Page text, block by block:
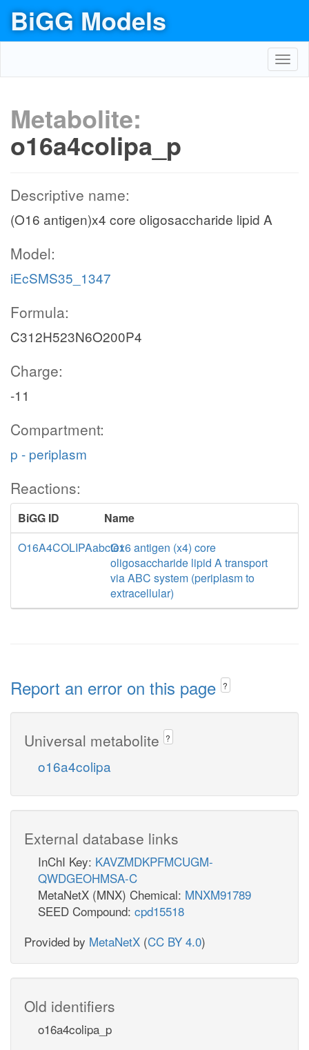
BiGG Models
Metabolite:
o16a4colipa_p
Descriptive name:
(O16 antigen)x4 core oligosaccharide lipid A
Model:
iEcSMS35_1347
Formula:
C312H523N6O200P4
Charge:
-11
Compartment:
p - periplasm
Reactions:
BiGG ID
Name
O16A4COLIPAabctexO16 antigen (x4) core
oligosaccharide lipid A transport
via ABC system (periplasm to
extracellular)
Report an error on this page ?
Universal metabolite ?
o16a4colipa
External database links
InChI Key: KAVZMDKPFMCUGM-
QWDGEOHMSA-C
MetaNetX (MNX) Chemical: MNXM91789
SEED Compound: cpd15518
Provided by MetaNetX (CC BY 4.0)
Old identifiers
o16a4colipa_p